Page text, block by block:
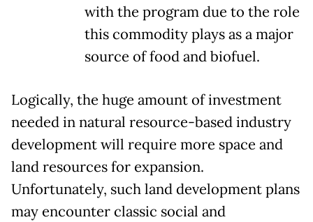
with the program due to the role
this commodity plays as a major
source of food and biofuel.
Logically, the huge amount of investment
needed in natural resource-based industry
development will require more space and
land resources for expansion.
Unfortunately, such land development plans
may encounter classic social and